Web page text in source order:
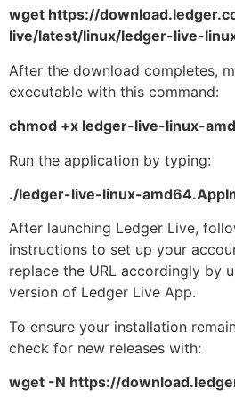
wget https://
live/latest/linux/ledger-live-
After the download completes,
executable with this command:
chmod +x ledger-live-linux-
Run the application by typing:
./ledger-live-linux-
After launching Ledger Live,
instructions to set up your
replace the URL accordingly by
version of Ledger Live App.
To ensure your installation
check for new releases with:
wget -N https://